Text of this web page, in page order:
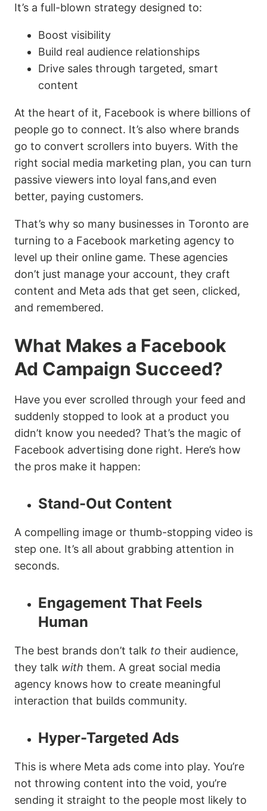
It’s a full-blown strategy designed to:
Boost visibility
Build real audience relationships
Drive sales through targeted, smart
content
At the heart of it, Facebook is where billions of
people go to connect. It’s also where brands
go to convert scrollers into buyers. With the
right social media marketing plan, you can turn
passive viewers into loyal fans,and even
better, paying customers.
That’s why so many businesses in Toronto are
turning to a Facebook marketing agency to
level up their online game. These agencies
don’t just manage your account, they craft
content and Meta ads that get seen, clicked,
and remembered.
What Makes a Facebook
Ad Campaign Succeed?
Have you ever scrolled through your feed and
suddenly stopped to look at a product you
didn’t know you needed? That’s the magic of
Facebook advertising done right. Here’s how
the pros make it happen:
Stand-Out Content
A compelling image or thumb-stopping video is
step one. It’s all about grabbing attention in
seconds.
Engagement That Feels
Human
The best brands don’t talk to their audience,
they talk with them. A great social media
agency knows how to create meaningful
interaction that builds community.
Hyper-Targeted Ads
This is where Meta ads come into play. You’re
not throwing content into the void, you’re
sending it straight to the people most likely to